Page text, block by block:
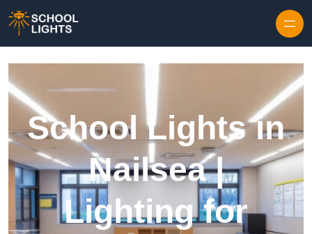
School Lights in
Nailsea |
Lighting for